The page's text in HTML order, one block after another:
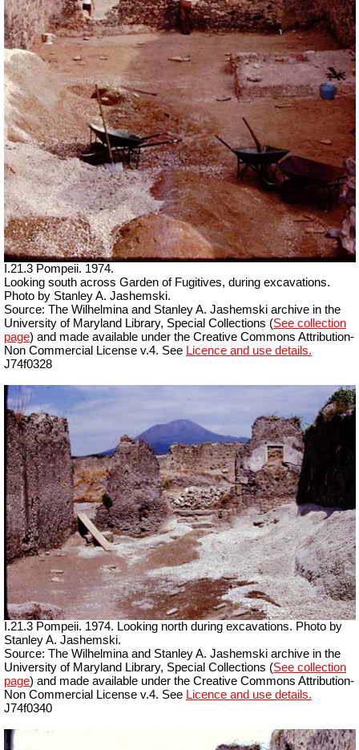
I.21.3 Pompeii. 1974.
Looking south across Garden of Fugitives, during excavations.
Photo by Stanley A. Jashemski.
Source: The Wilhelmina and Stanley A. Jashemski archive in the
University of Maryland Library, Special Collections (See collection
page) and made available under the Creative Commons Attribution-
Non Commercial License v.4. See Licence and use details.
J74f0328
I.21.3 Pompeii. 1974. Looking north during excavations. Photo by
Stanley A. Jashemski.
Source: The Wilhelmina and Stanley A. Jashemski archive in the
University of Maryland Library, Special Collections (See collection
page) and made available under the Creative Commons Attribution-
Non Commercial License v.4. See Licence and use details.
J74f0340